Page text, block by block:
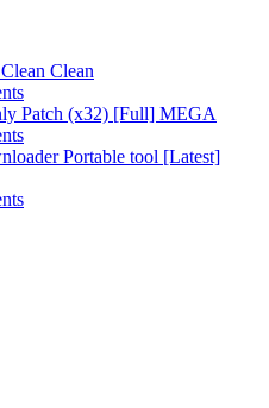
Clean
Patch (x32) [Full] MEGA
Portable tool [Latest]